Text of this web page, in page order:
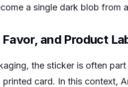
a single dark blob from
and Product
the sticker is often
printed card. In this context,